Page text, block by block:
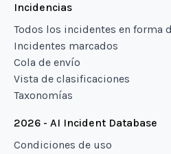
Incidencias
Todos los incidentes en forma
Incidentes marcados
Cola de envío
Vista de clasificaciones
Taxonomías
2026 - AI Incident Database
Condiciones de uso